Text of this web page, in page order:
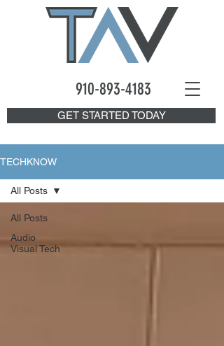
GET STARTED TODAY
910-893-4183
TECHKNOW
All Posts
Audio
Visual Tech
All Posts